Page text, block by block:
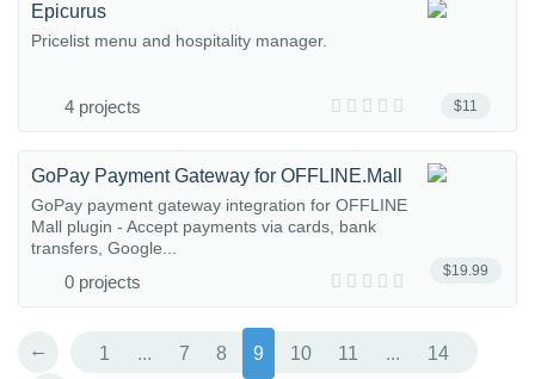
$11
Epicurus
Pricelist menu and hospitality manager.
4 projects
$19.99
GoPay Payment Gateway for OFFLINE.Mall
GoPay payment gateway integration for OFFLINE
Mall plugin - Accept payments via cards, bank
transfers, Google...
0 projects
← 1 ... 7 8 9 10 11 ...
14